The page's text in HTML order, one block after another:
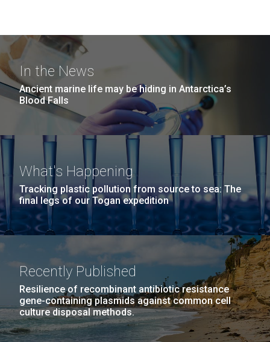
In the News
Ancient marine life may be hiding in Antarctica’s
Blood Falls
What's Happening
Tracking plastic pollution from source to sea: The
final legs of our Togan expedition
Recently Published
Resilience of recombinant antibiotic resistance
gene-containing plasmids against common cell
culture disposal methods.